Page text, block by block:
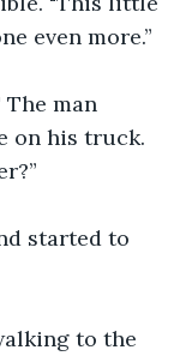
even more.”
The man
on his truck.
started to
to the